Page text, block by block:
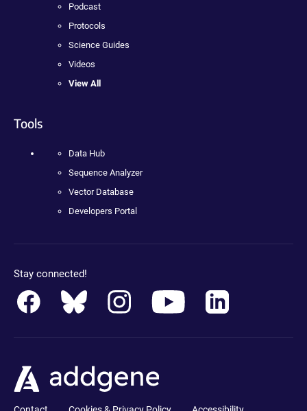
Podcast
Protocols
Science Guides
Videos
View All
Tools
Data Hub
Sequence Analyzer
Vector Database
Developers Portal
Stay connected!